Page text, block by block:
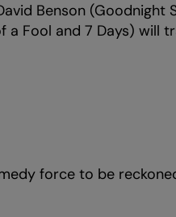
Benson (Goodnight
a Fool and 7 Days) will
force to be